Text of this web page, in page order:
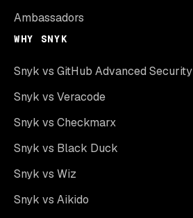
Ambassadors
WHY SNYK
Snyk vs GitHub Advanced Security
Snyk vs Veracode
Snyk vs Checkmarx
Snyk vs Black Duck
Snyk vs Wiz
Snyk vs Aikido